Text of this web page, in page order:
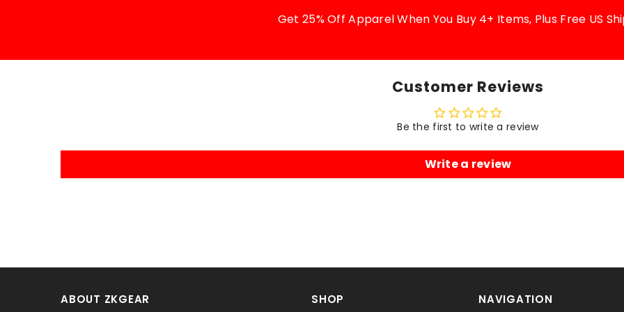
Get 25% Off Apparel When You Buy 4+ Items, Plus Free US
Customer Reviews
Be the first to write a review
Write a review
ABOUT ZKGEAR SHOP NAVIGATION